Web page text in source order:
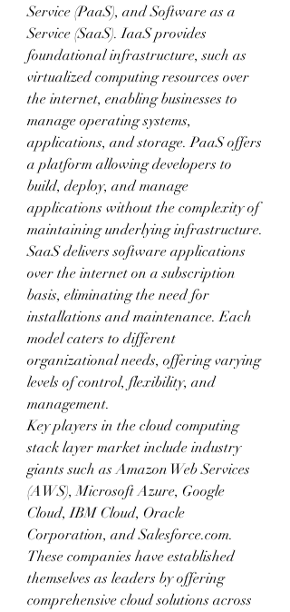
Service (PaaS), and Software as a
Service (SaaS). IaaS provides
foundational infrastructure, such as
virtualized computing resources over
the internet, enabling businesses to
manage operating systems,
applications, and storage. PaaS offers
a platform allowing developers to
build, deploy, and manage
applications without the complexity of
maintaining underlying infrastructure.
SaaS delivers software applications
over the internet on a subscription
basis, eliminating the need for
installations and maintenance. Each
model caters to different
organizational needs, offering varying
levels of control, flexibility, and
management.
Key players in the cloud computing
stack layer market include industry
giants such as Amazon Web Services
(AWS), Microsoft Azure, Google
Cloud, IBM Cloud, Oracle
Corporation, and Salesforce.com.
These companies have established
themselves as leaders by offering
comprehensive cloud solutions across